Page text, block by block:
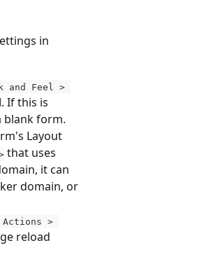
in
and Feel >
. If this is
blank form.
Layout
that uses
it can
domain, or
Actions >
reload